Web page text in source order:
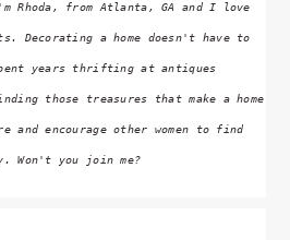
Rhoda, from Atlanta, GA and I love
Decorating a home doesn't have to
years thrifting at antiques
those treasures that make a home
encourage other women to find
Won't you join me?